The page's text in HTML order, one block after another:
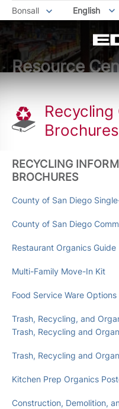
Bonsall English
Resource
Recycling
RECYCLING
BROCHURES
County of San Diego
County of San Diego
Restaurant Organics Guide
Multi-Family Move-In Kit
Food Service Ware Options
Trash, Recycling, and
Trash, Recycling and
Trash, Recycling and
Kitchen Prep Organics
Construction, Demolition,